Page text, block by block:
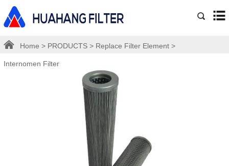
Home > PRODUCTS > Replace Filter Element >
Internomen Filter